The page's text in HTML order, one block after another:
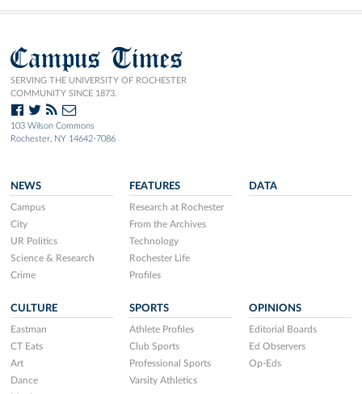
Campus Times
SERVING THE UNIVERSITY OF ROCHESTER
COMMUNITY SINCE 1873.
103 Wilson Commons
Rochester, NY 14642-7086
NEWS
Campus
City
UR Politics
Science & Research
Crime
FEATURES
Research at Rochester
From the Archives
Technology
Rochester Life
Profiles
DATA
CULTURE
Eastman
CT Eats
Art
Dance
SPORTS
Athlete Profiles
Club Sports
Professional Sports
Varsity Athletics
OPINIONS
Editorial Boards
Ed Observers
Op-Eds